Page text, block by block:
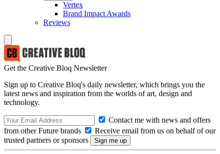
Vertex
Brand Impact Awards
Reviews
Get the Creative Bloq Newsletter
Sign up to Creative Bloq's daily newsletter, which brings you the
latest news and inspiration from the worlds of art, design and
technology.
Contact me with news and offers
from other Future brands
Receive email from us on behalf of our
trusted partners or sponsors